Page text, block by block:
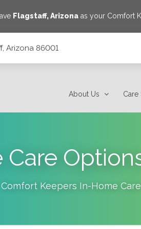
Flagstaff,Arizona as your Comfort
Arizona 86001
About Us Care
Care
Comfort Keepers In-Home